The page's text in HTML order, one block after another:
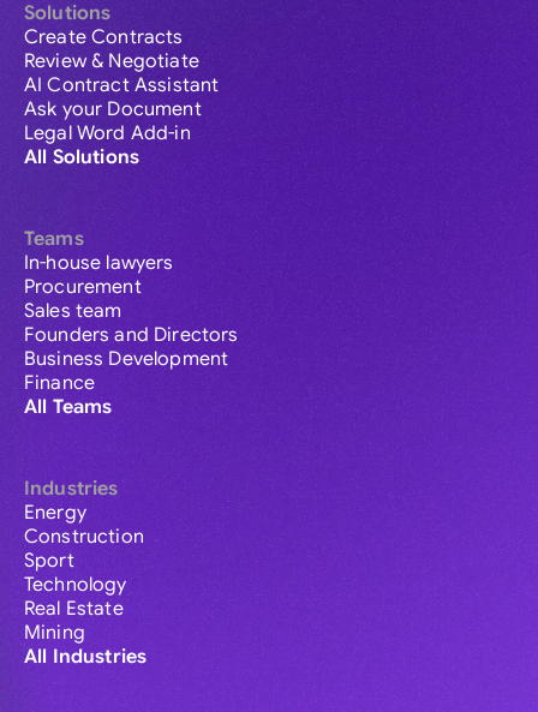
Solutions
Create Contracts
Review & Negotiate
AI Contract Assistant
Ask your Document
Legal Word Add-in
All Solutions
Teams
In-house lawyers
Procurement
Sales team
Founders and Directors
Business Development
Finance
All Teams
Industries
Energy
Construction
Sport
Technology
Real Estate
Mining
All Industries